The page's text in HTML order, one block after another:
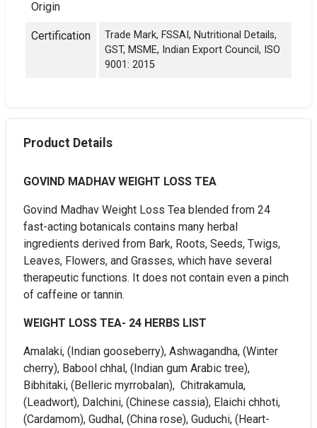
Origin
Certification
Trade Mark, FSSAI, Nutritional Details,
GST, MSME, Indian Export Council, ISO
9001: 2015
Product Details
GOVIND MADHAV WEIGHT LOSS TEA
Govind Madhav Weight Loss Tea blended from 24
fast-acting botanicals contains many herbal
ingredients derived from Bark, Roots, Seeds, Twigs,
Leaves, Flowers, and Grasses, which have several
therapeutic functions. It does not contain even a pinch
of caffeine or tannin.
WEIGHT LOSS TEA- 24 HERBS LIST
Amalaki, (Indian gooseberry), Ashwagandha, (Winter
cherry), Babool chhal, (Indian gum Arabic tree),
Bibhitaki, (Belleric myrrobalan), Chitrakamula,
(Leadwort), Dalchini, (Chinese cassia), Elaichi chhoti,
(Cardamom), Gudhal, (China rose), Guduchi, (Heart-